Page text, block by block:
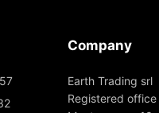
Company
Earth Trading srl
Registered office